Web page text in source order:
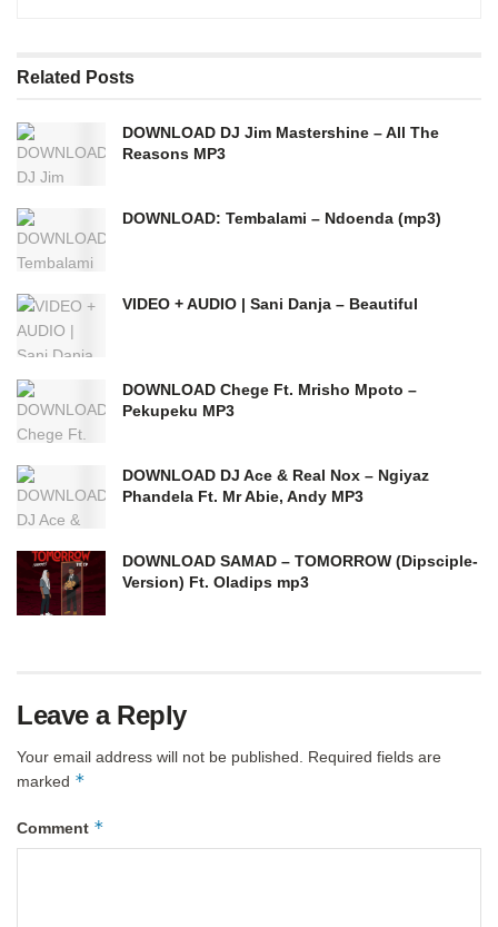
Related Posts
DOWNLOAD DJ Jim Mastershine – All The
Reasons MP3
DOWNLOAD: Tembalami – Ndoenda (mp3)
VIDEO + AUDIO | Sani Danja – Beautiful
DOWNLOAD Chege Ft. Mrisho Mpoto –
Pekupeku MP3
DOWNLOAD DJ Ace & Real Nox – Ngiyaz
Phandela Ft. Mr Abie, Andy MP3
DOWNLOAD SAMAD – TOMORROW (Dipsciple-
Version) Ft. Oladips mp3
Leave a Reply
Your email address will not be published.
Required fields are
marked *
Comment *